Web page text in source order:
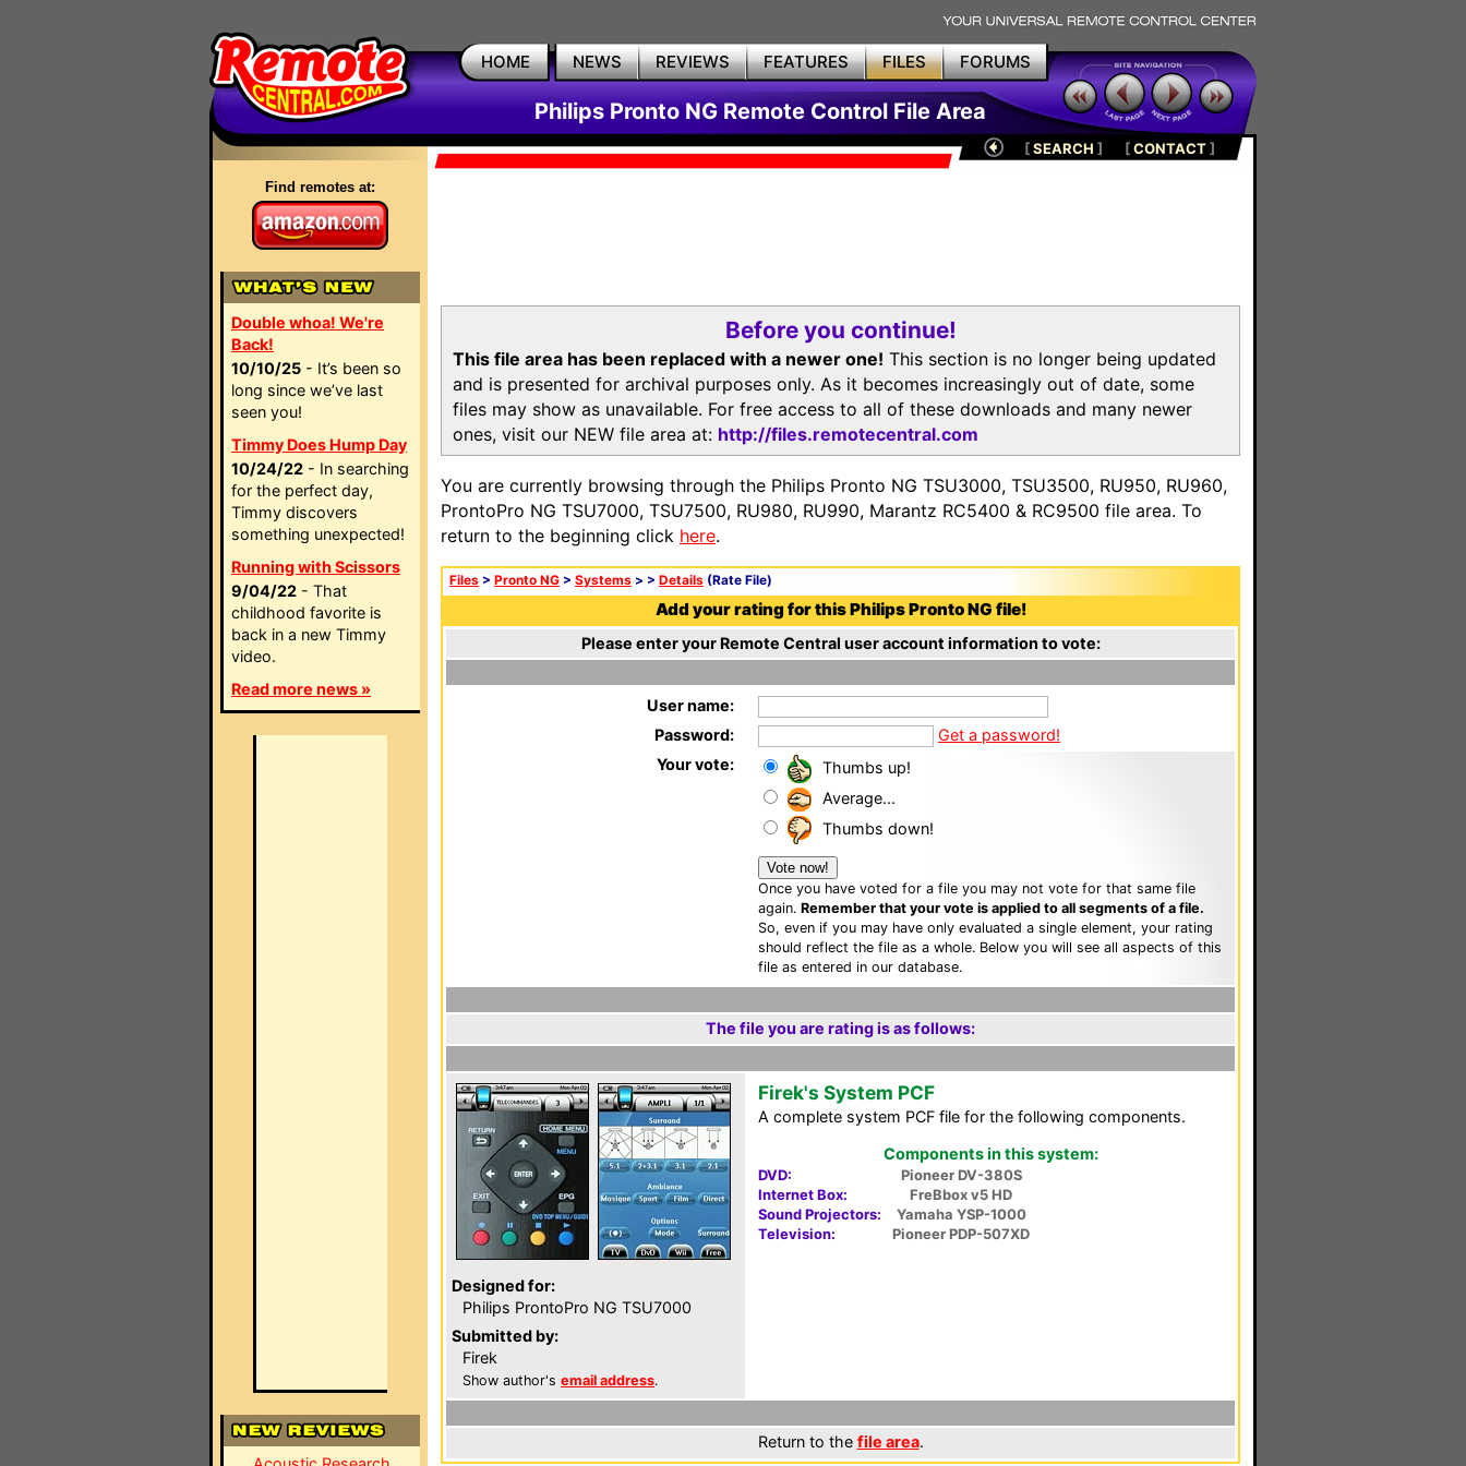
HOME NEWS REVIEWS FEATURES FILES FORUMS
Philips Pronto NG Remote Control File Area
Find remotes at:
Double whoa! We're
Back!
10/10/25 - It’s been so
long since we’ve last
seen you!
Timmy Does Hump Day
10/24/22 - In searching
for the perfect day,
Timmy discovers
something unexpected!
Running with Scissors
9/04/22 - That
childhood favorite is
back in a new Timmy
video.
Read more news »
[SEARCH ] [CONTACT]
Before you continue!
This file area has been replaced with a newer one! This section is no longer being updated
and is presented for archival purposes only. As it becomes increasingly out of date, some
files may show as unavailable. For free access to all of these downloads and many newer
ones, visit our NEW file area at: http://files.remotecentral.com
You are currently browsing through the Philips Pronto NG TSU3000, TSU3500, RU950, RU960,
ProntoPro NG TSU7000, TSU7500, RU980, RU990, Marantz RC5400 & RC9500 file area. To
return to the beginning click here.
Files > Pronto NG > Systems > > Details (Rate File)
Add your rating for this Philips Pronto NG file!
Please enter your Remote Central user account information to vote:
User name:
Password:
Get a password!
Your vote:
Thumbs up!
Average...
Thumbs down!
Once you have voted for a file you may not vote for that same file
again. Remember that your vote is applied to all segments of a file.
So, even if you may have only evaluated a single element, your rating
should reflect the file as a whole. Below you will see all aspects of this
file as entered in our database.
The file you are rating is as follows:
Designed for:
Philips ProntoPro NG TSU7000
Submitted by:
Firek
Show author's email address.
Firek's System PCF
A complete system PCF file for the following components.
Components in this system:
DVD:
Pioneer DV-380S
Internet Box:
FreBbox v5 HD
Sound Projectors:
Yamaha YSP-1000
Television:
Pioneer PDP-507XD
Return to the file area.